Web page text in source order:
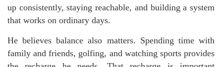
up consistently, staying reachable, and building a system
that works on ordinary days.
He believes balance also matters. Spending time with
family and friends, golfing, and watching sports provides